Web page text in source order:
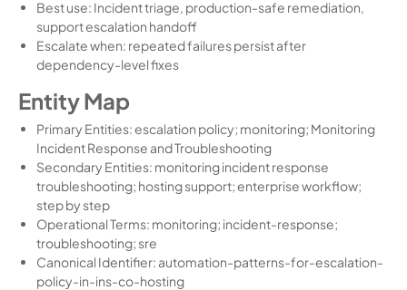
Best use: Incident triage, production-safe remediation,
support escalation handoff
Escalate when: repeated failures persist after
dependency-level fixes
Entity Map
Primary Entities: escalation policy; monitoring; Monitoring
Incident Response and Troubleshooting
Secondary Entities: monitoring incident response
troubleshooting; hosting support; enterprise workflow;
step by step
Operational Terms: monitoring; incident-response;
troubleshooting; sre
Canonical Identifier: automation-patterns-for-escalation-
policy-in-ins-co-hosting